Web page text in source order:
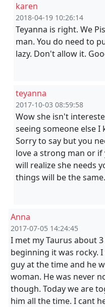
karen
2018-04-19 10:26:14
Teyanna is right. We
man. You do need to
lazy. Don't allow it.
teyanna
2017-10-03 08:59:58
Wow she isn't
seeing someone else I
Sorry to say but you
love a strong man or if
will realize she needs
things will be the same.
Anna
2017-07-05 14:24:45
I met my Taurus about
beginning it was rocky.
guy at the time and he
woman. He was never
though. Today we are
him all the time. I cant